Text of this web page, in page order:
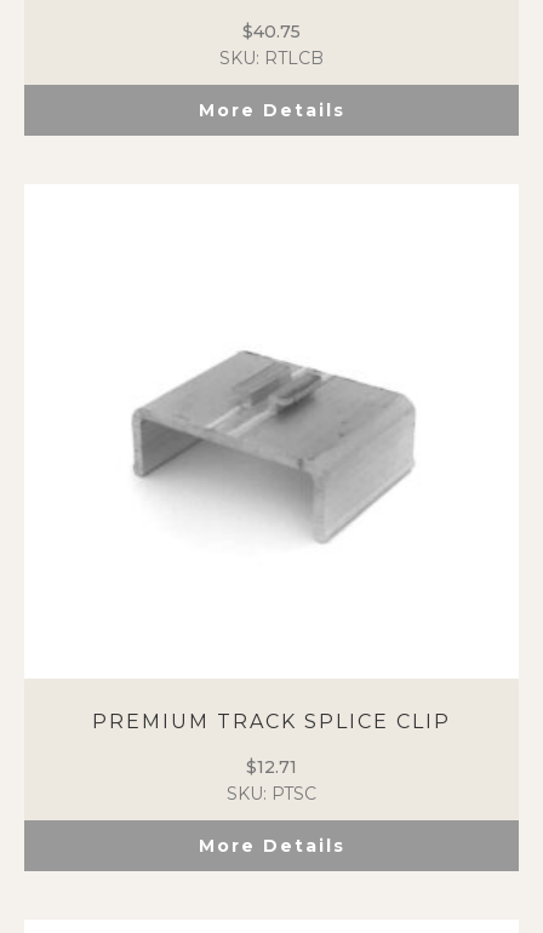
$40.75
SKU: RTLCB
More Details
PREMIUM TRACK SPLICE CLIP
$12.71
SKU: PTSC
More Details